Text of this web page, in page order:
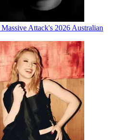
Attack's 2026 Australian